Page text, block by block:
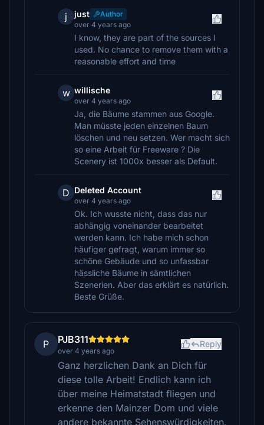
j just
Author
over 4 years ago
I know, they are part of the sources I
used. No chance to remove them with a
reasonable effort and time
w willische
over 4 years ago
Ja, die Bäume stammen aus Google.
Man müsste jeden einzelnen Baum
löschen und neu setzen. Wer macht sich
so eine Arbeit für Freeware ? Die
Scenery ist 1000x besser als Default.
D Deleted Account
over 4 years ago
Ok. Ich wusste nicht, dass das nur
abhängig voneinander bearbeitet
werden kann. Ich habe mich schon
häufiger gefragt, warum immer so
schöne Gebäude und so unfassbar
hässliche Bäume in sämtlichen
Szenerien. Aber das erklärt es natürlich.
Beste Grüße.
P PJB311
over 4 years ago
Reply
Ganz herzlichen Dank an Dich für
diese tolle Arbeit! Endlich kann ich
über meine Heimatstadt fliegen und
erkenne den Mainzer Dom und viele
andere bekannte Sehenswürdigkeiten.